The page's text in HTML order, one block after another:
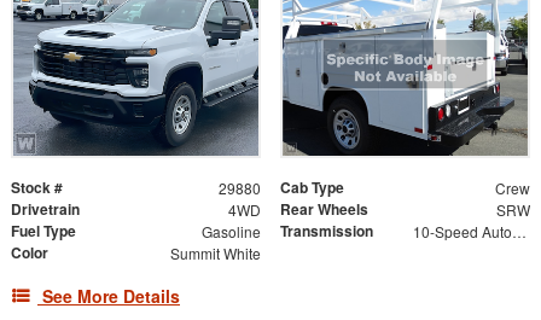
Stock # 29880 Cab Type Crew
Drivetrain 4WD Rear Wheels SRW
Fuel Type Gasoline Transmission 10-Speed Automatic
Color Summit White
See More Details